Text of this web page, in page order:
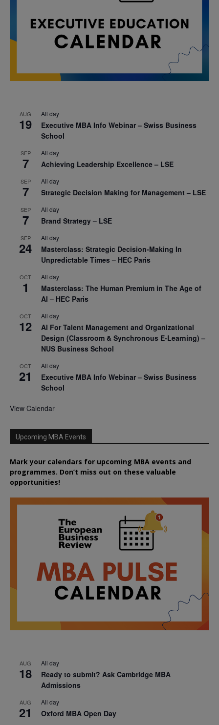
AUG
19
All day
Executive MBA Info Webinar – Swiss Business
School
SEP
7
All day
Achieving Leadership Excellence – LSE
SEP
7
All day
Strategic Decision Making for Management – LSE
SEP
7
All day
Brand Strategy – LSE
SEP
24
All day
Masterclass: Strategic Decision-Making In
Unpredictable Times – HEC Paris
OCT
1
All day
Masterclass: The Human Premium in The Age of
AI – HEC Paris
OCT
12
All day
AI For Talent Management and Organizational
Design (Classroom & Synchronous E-Learning) –
NUS Business School
OCT
21
All day
Executive MBA Info Webinar – Swiss Business
School
View Calendar
Upcoming MBA Events
Mark your calendars for upcoming MBA events and
programmes. Don’t miss out on these valuable
opportunities!
AUG
18
All day
Ready to submit? Ask Cambridge MBA
Admissions
AUG
21
All day
Oxford MBA Open Day